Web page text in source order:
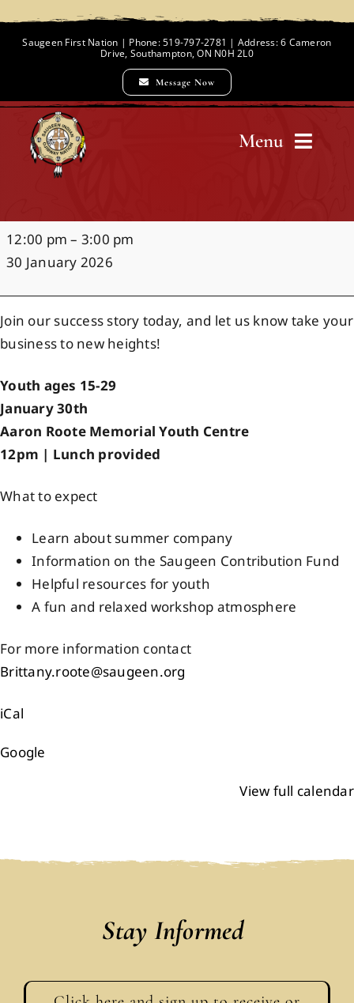
Saugeen First Nation | Phone: 519-797-2781 | Address: 6 Cameron
Drive, Southampton, ON N0H 2L0
Message Now
Menu
Chief and Council
Employment Opportunities
Members
Projects
Your
Summer,
Move
12:00 pm – 3:00 pm
30 January 2026
Join our success story today, and let us know take your
business to new heights!
Youth ages 15-29
January 30th
Aaron Roote Memorial Youth Centre
12pm | Lunch provided
What to expect
Learn about summer company
Information on the Saugeen Contribution Fund
Helpful resources for youth
A fun and relaxed workshop atmosphere
For more information contact
Brittany.roote@saugeen.org
iCal
Google
View full calendar
Stay Informed